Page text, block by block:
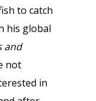
to catch
his global
and
not
in